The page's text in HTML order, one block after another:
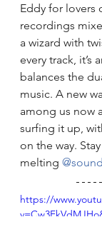
Eddy for lovers
recordings
a wizard with
every track, it’s
balances the
music. A new
among us now
surfing it up,
on the way.
melting
https://